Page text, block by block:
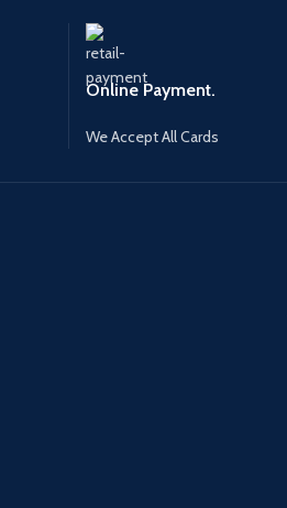
Online Payment.
We Accept All Cards